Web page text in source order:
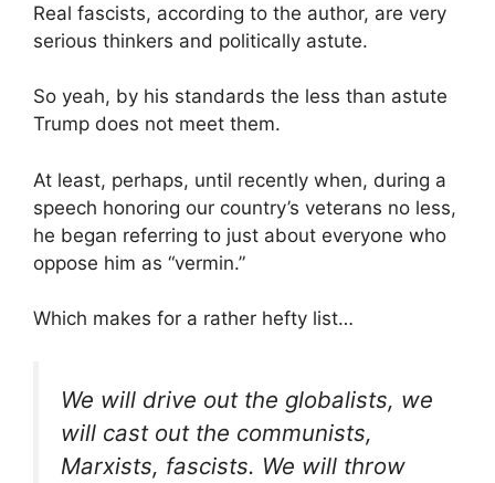
Real fascists, according to the author, are very
serious thinkers and politically astute.
So yeah, by his standards the less than astute
Trump does not meet them.
At least, perhaps, until recently when, during a
speech honoring our country’s veterans no less,
he began referring to just about everyone who
oppose him as “vermin.”
Which makes for a rather hefty list…
We will drive out the globalists, we
will cast out the communists,
Marxists, fascists. We will throw